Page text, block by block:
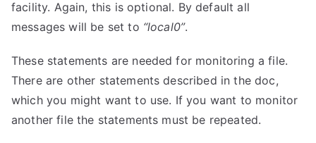
facility. Again, this is optional. By default all
messages will be set to “local0”.
These statements are needed for monitoring a file.
There are other statements described in the doc,
which you might want to use. If you want to monitor
another file the statements must be repeated.